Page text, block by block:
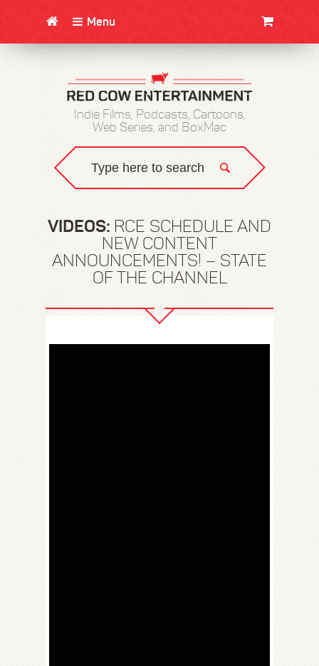
Menu
Indie Films, Podcasts, Cartoons,
Web Series, and BoxMac
VIDEOS: RCE SCHEDULE AND
NEW CONTENT
ANNOUNCEMENTS! – STATE
OF THE CHANNEL